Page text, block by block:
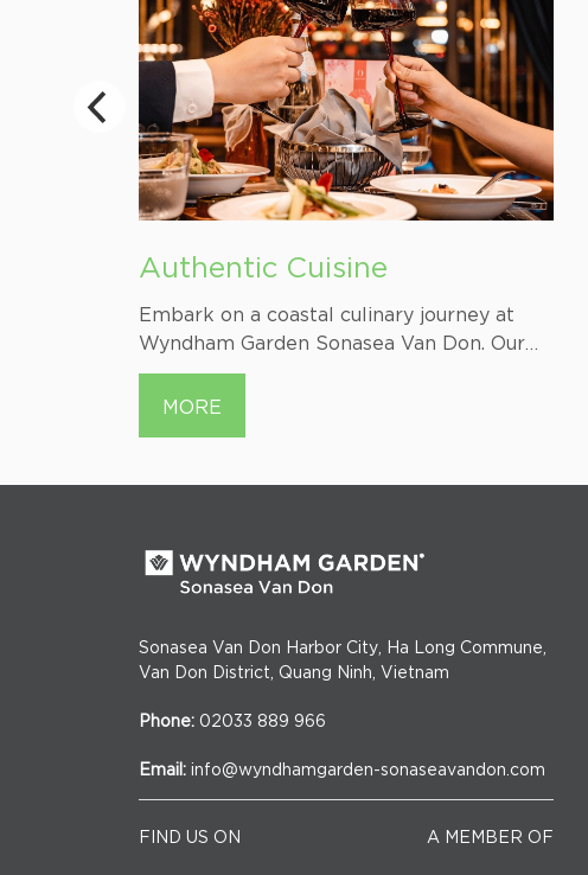
Authentic Cuisine
Embark on a coastal culinary journey at
Wyndham Garden Sonasea Van Don. Our
seafood menu features the freshest
catches from the ocean. Indulge in grilled
into the sea's bounty, perfectly crafted for
MORE
Sonasea Van Don Harbor City, Ha Long Commune,
Van Don District, Quang Ninh, Vietnam
Phone: 02033 889 966
Email: info@wyndhamgarden-sonaseavandon.com
FIND US ON A MEMBER OF